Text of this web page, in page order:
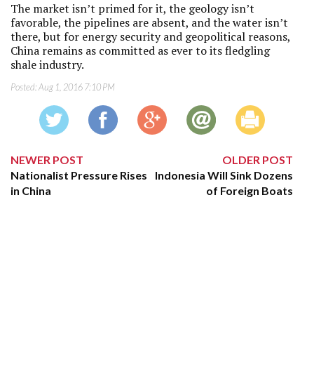
The market isn’t primed for it, the geology isn’t
favorable, the pipelines are absent, and the water isn’t
there, but for energy security and geopolitical reasons,
China remains as committed as ever to its fledgling
shale industry.
Posted:Aug 1, 2016 7:10 PM
NEWER POST
Nationalist Pressure Rises
in China
OLDER POST
Indonesia Will Sink Dozens
of Foreign Boats